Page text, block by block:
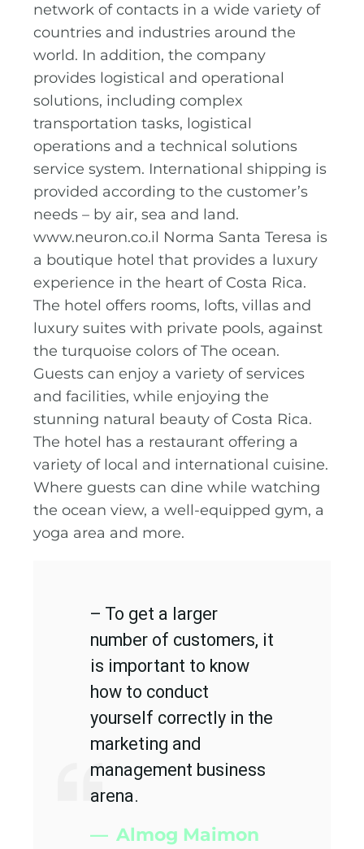
network of contacts in a wide variety of
countries and industries around the
world. In addition, the company
provides logistical and operational
solutions, including complex
transportation tasks, logistical
operations and a technical solutions
service system. International shipping is
provided according to the customer’s
needs – by air, sea and land.
www.neuron.co.il Norma Santa Teresa is
a boutique hotel that provides a luxury
experience in the heart of Costa Rica.
The hotel offers rooms, lofts, villas and
luxury suites with private pools, against
the turquoise colors of The ocean.
Guests can enjoy a variety of services
and facilities, while enjoying the
stunning natural beauty of Costa Rica.
The hotel has a restaurant offering a
variety of local and international cuisine.
Where guests can dine while watching
the ocean view, a well-equipped gym, a
yoga area and more.
– To get a larger
number of customers, it
is important to know
how to conduct
yourself correctly in the
marketing and
management business
arena.
Almog Maimon